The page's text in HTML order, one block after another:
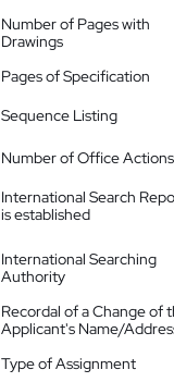
Number of Pages with
Drawings
Pages of Specification
Sequence Listing
Number of Office Actions
International Search
is established
International Searching
Authority
Recordal of a Change of
Applicant's Name/
Type of Assignment